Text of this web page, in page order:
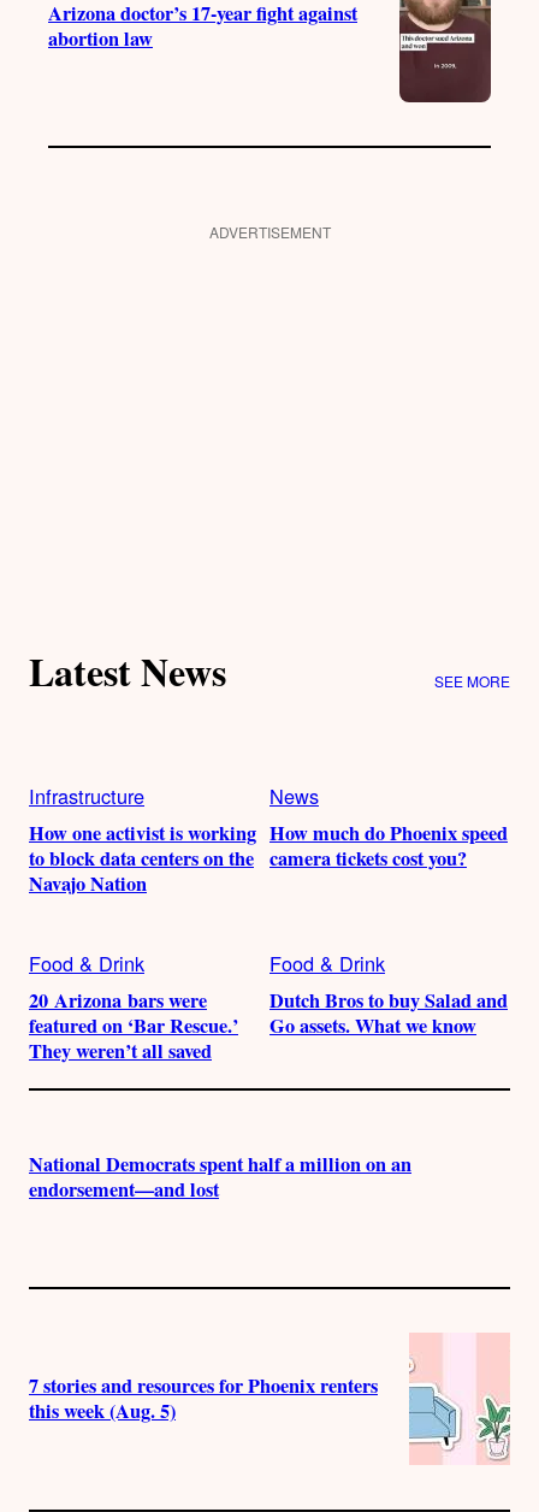
Arizona doctor’s 17-year fight against
abortion law
ADVERTISEMENT
Latest News SEE MORE
Infrastructure
How one activist is working
to block data centers on the
Navajo Nation
News
How much do Phoenix speed
camera tickets cost you?
Food & Drink
20 Arizona bars were
featured on ‘Bar Rescue.’
They weren’t all saved
Food & Drink
Dutch Bros to buy Salad and
Go assets. What we know
National Democrats spent half a million on an
endorsement—and lost
7 stories and resources for Phoenix renters
this week (Aug. 5)